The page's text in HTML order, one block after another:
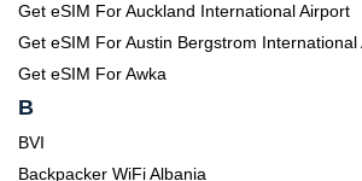
Get eSIM For Auckland International Airport
Get eSIM For Austin Bergstrom International
Get eSIM For Awka
B
BVI
Backpacker WiFi Albania